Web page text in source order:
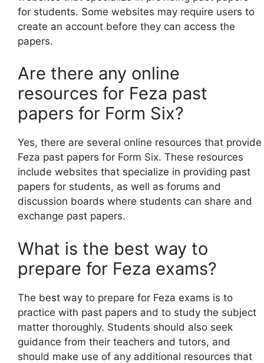
for students. Some websites may require users to
create an account before they can access the
papers.
Are there any online
resources for Feza past
papers for Form Six?
Yes, there are several online resources that provide
Feza past papers for Form Six. These resources
include websites that specialize in providing past
papers for students, as well as forums and
discussion boards where students can share and
exchange past papers.
What is the best way to
prepare for Feza exams?
The best way to prepare for Feza exams is to
practice with past papers and to study the subject
matter thoroughly. Students should also seek
guidance from their teachers and tutors, and
should make use of any additional resources that